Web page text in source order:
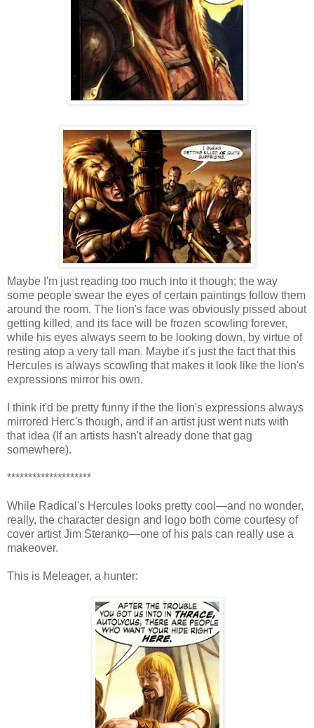
Maybe I'm just reading too much into it though; the way
some people swear the eyes of certain paintings follow them
around the room. The lion's face was obviously pissed about
getting killed, and its face will be frozen scowling forever,
while his eyes always seem to be looking down, by virtue of
resting atop a very tall man. Maybe it's just the fact that this
Hercules is always scowling that makes it look like the lion's
expressions mirror his own.
I think it'd be pretty funny if the the lion's expressions always
mirrored Herc's though, and if an artist just went nuts with
that idea (If an artists hasn't already done that gag
somewhere).
********************
While Radical's Hercules looks pretty cool—and no wonder,
really, the character design and logo both come courtesy of
cover artist Jim Steranko—one of his pals can really use a
makeover.
This is Meleager, a hunter: